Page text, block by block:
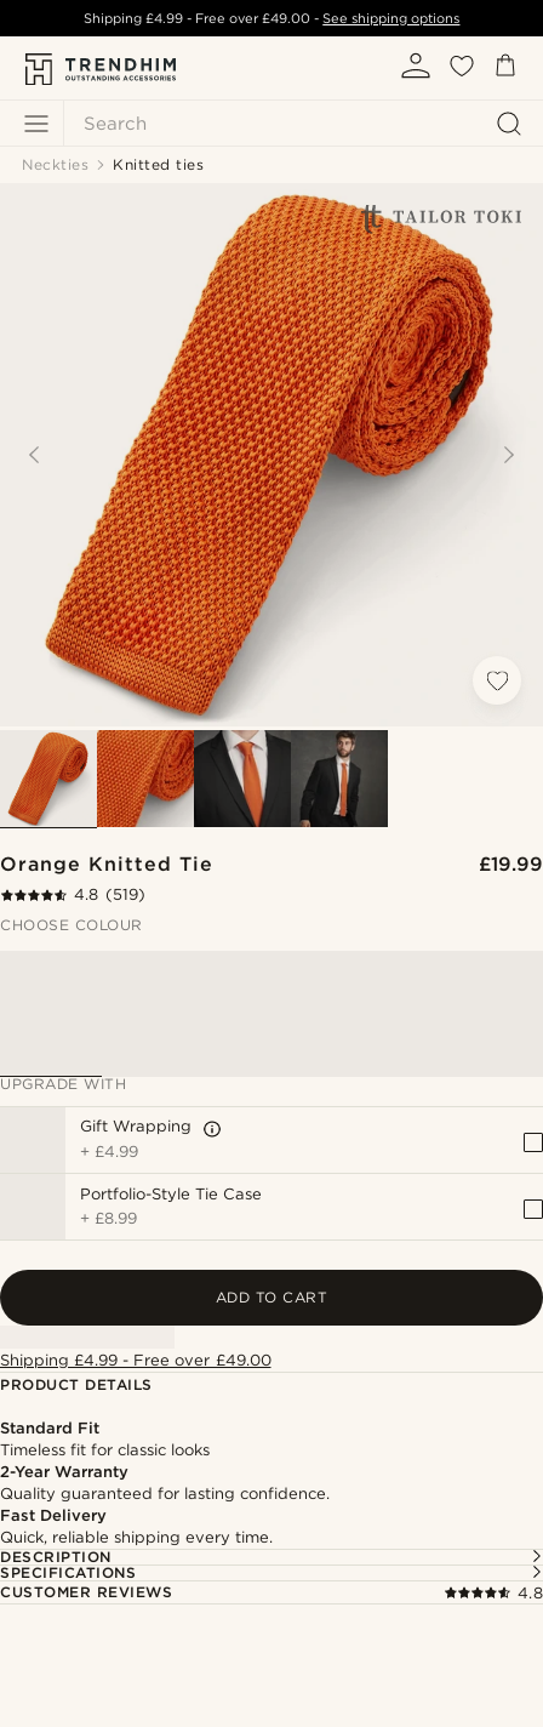
Search
Shipping £4.99- Free over£49.00 -See shipping options
Neckties Knitted ties
Orange Knitted Tie £19.99
4.8 (519)
CHOOSE COLOUR
UPGRADE WITH
Gift Wrapping
+ £4.99
Portfolio-Style Tie Case
+ £8.99
ADD TO CART
Shipping £4.99 - Free over £49.00
PRODUCT DETAILS
Standard Fit
Timeless fit for classic looks
2-Year Warranty
Quality guaranteed for lasting confidence.
Fast Delivery
Quick, reliable shipping every time.
DESCRIPTION
SPECIFICATIONS
CUSTOMER REVIEWS
4.8